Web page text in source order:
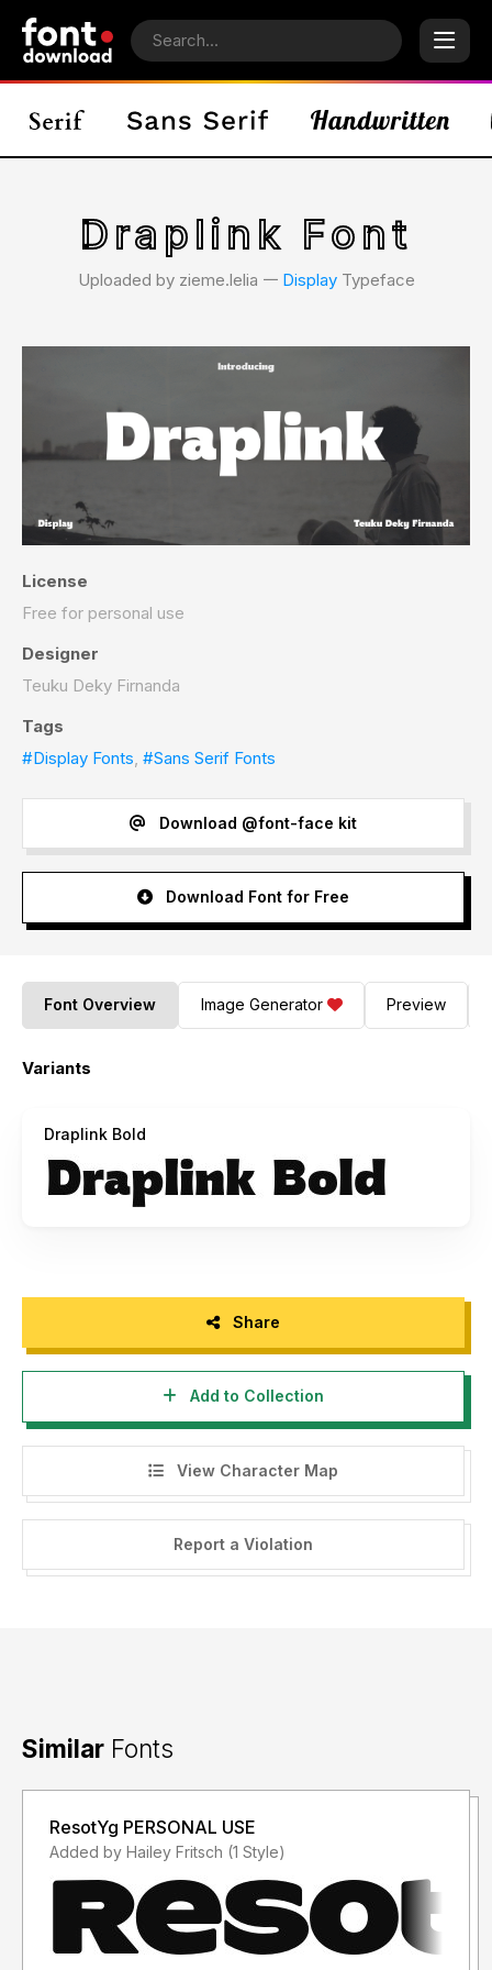
Draplink Font
Uploaded by zieme.lelia 𑁋 DisplayTypeface
License
Free for personal use
Designer
Teuku Deky Firnanda
Tags
#Display Fonts, #Sans Serif Fonts
Download @font-face kit
Download Font for Free
Font Overview Image Generator Preview
Variants
Draplink Bold
Share
Add to Collection
View Character Map
Report a Violation
Similar Fonts
ResotYg PERSONAL USE
Added by Hailey Fritsch (1 Style)